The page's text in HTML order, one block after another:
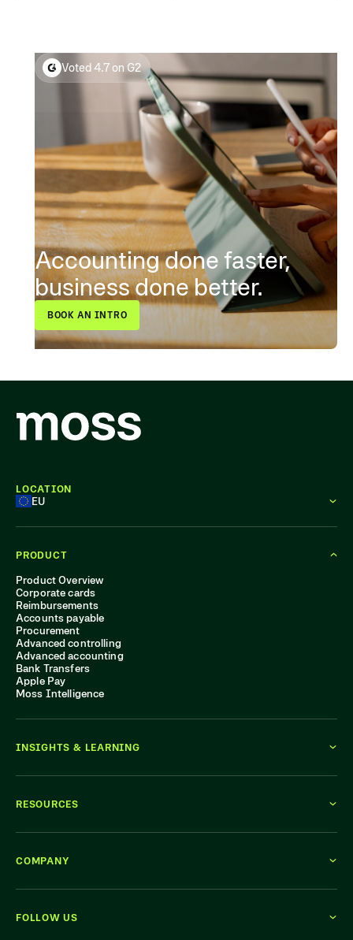
Voted 4.7 on G2
Accounting done faster,
business done better.
BOOK AN INTRO
PRODUCT
Product Overview
Corporate cards
Reimbursements
Accounts payable
Procurement
Advanced controlling
Advanced accounting
Bank Transfers
Apple Pay
Moss Intelligence
INSIGHTS & LEARNING
RESOURCES
COMPANY
FOLLOW US
LOCATION
EU